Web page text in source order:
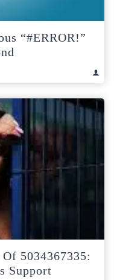
“#ERROR!”
5034367335:
Support